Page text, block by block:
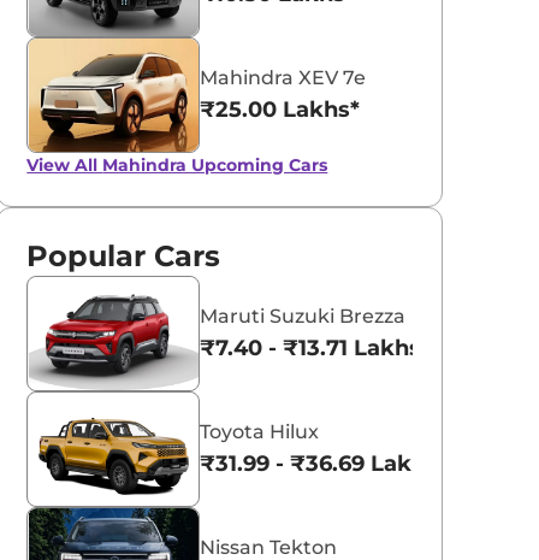
Mahindra XEV 7e
₹25.00 Lakhs*
View All Mahindra Upcoming Cars
Popular Cars
Maruti Suzuki Brezza
₹7.40 - ₹13.71 Lakhs*
Toyota Hilux
₹31.99 - ₹36.69 Lakhs*
Nissan Tekton